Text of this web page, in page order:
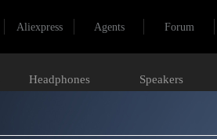
Aliexpress Agents Forum
Headphones Speakers